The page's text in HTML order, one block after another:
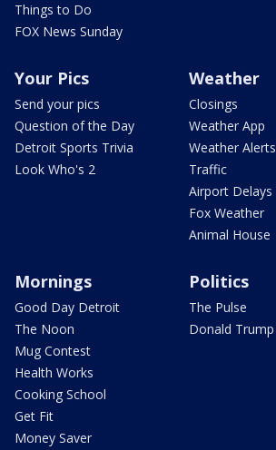
Things to Do
FOX News Sunday
Your Pics
Send your pics
Question of the Day
Detroit Sports Trivia
Look Who's 2
Weather
Closings
Weather App
Weather Alerts
Traffic
Airport Delays
Fox Weather
Animal House
Mornings
Good Day Detroit
The Noon
Mug Contest
Health Works
Cooking School
Get Fit
Money Saver
Politics
The Pulse
Donald Trump